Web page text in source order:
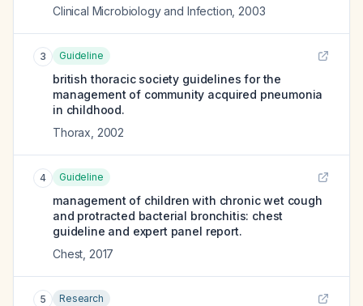
Clinical Microbiology and Infection 2003
3 Guideline
british thoracic society guidelines for the
management of community acquired pneumonia
in childhood.
Thorax 2002
4 Guideline
management of children with chronic wet cough
and protracted bacterial bronchitis: chest
guideline and expert panel report.
Chest 2017
5 Research